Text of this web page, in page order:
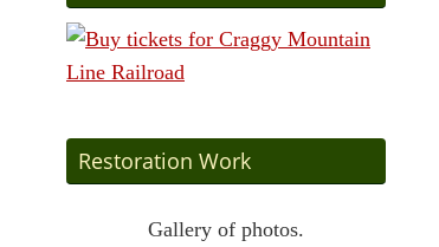
Restoration Work
Gallery of photos.